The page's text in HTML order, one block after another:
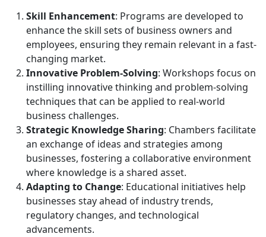
Skill Enhancement: Programs are developed to
enhance the skill sets of business owners and
employees, ensuring they remain relevant in a fast-
changing market.
Innovative Problem-Solving: Workshops focus on
instilling innovative thinking and problem-solving
techniques that can be applied to real-world
business challenges.
Strategic Knowledge Sharing: Chambers facilitate
an exchange of ideas and strategies among
businesses, fostering a collaborative environment
where knowledge is a shared asset.
Adapting to Change: Educational initiatives help
businesses stay ahead of industry trends,
regulatory changes, and technological
advancements.